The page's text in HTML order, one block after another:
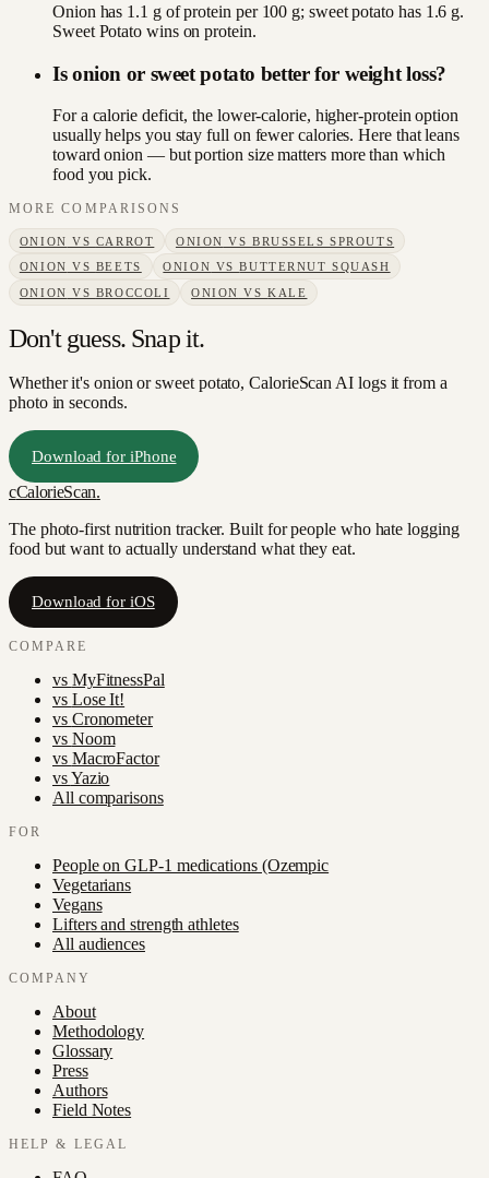
Onion has 1.1 g of protein per 100 g; sweet potato has 1.6 g.
Sweet Potato wins on protein.
Is onion or sweet potato better for weight loss?
For a calorie deficit, the lower-calorie, higher-protein option
usually helps you stay full on fewer calories. Here that leans
toward onion — but portion size matters more than which
food you pick.
MORE COMPARISONS
ONION VS CARROT ONION VSBRUSSELS SPROUTS
ONION VS BEETS ONION VSBUTTERNUT SQUASH
ONION VS BROCCOLI ONION VSKALE
Don't guess. Snap it.
Whether it's onion or sweet potato, CalorieScan AI logs it from a
photo in seconds.
Download for iPhone
cCalorieScan.
The photo-first nutrition tracker. Built for people who hate logging
food but want to actually understand what they eat.
Download for iOS
COMPARE
vs MyFitnessPal
vs Lose It!
vs Cronometer
vs Noom
vs MacroFactor
vsYazio
All comparisons
FOR
People on GLP-1 medications (Ozempic
Vegetarians
Vegans
Lifters and strength athletes
All audiences
COMPANY
About
Methodology
Glossary
Press
Authors
Field Notes
HELP & LEGAL